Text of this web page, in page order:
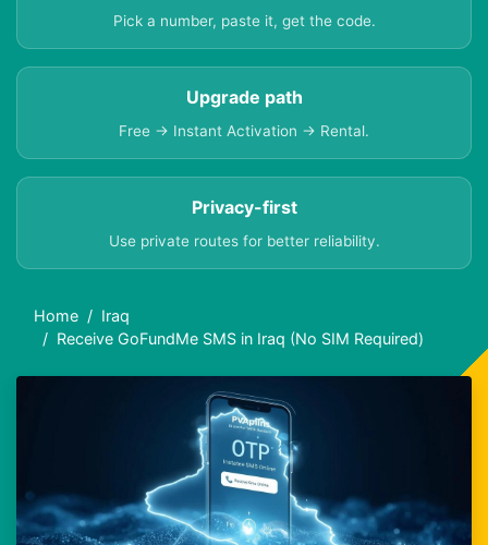
Pick a number, paste it, get the code.
Upgrade path
Free → Instant Activation → Rental.
Privacy-first
Use private routes for better reliability.
Home
Iraq
Receive GoFundMe SMS in Iraq (No SIM Required)